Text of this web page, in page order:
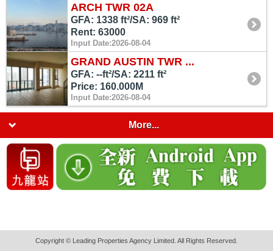
ARCH TWR 02A
GFA: 1338 ft²/SA: 969 ft²
Rent: 63000
Input Date:2026-08-04
GRAND AUSTIN TWR ...
GFA: --ft²/SA: 2211 ft²
Price: 160.000M
Input Date:2026-08-04
More...
Copyright © Leading Properties Agency Limited. All Rights Reserved.